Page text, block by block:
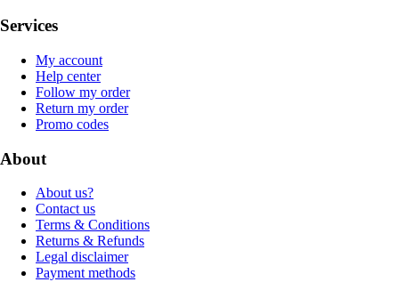
Services
My account
Help center
Follow my order
Return my order
Promo codes
About
About us?
Contact us
Terms & Conditions
Returns & Refunds
Legal disclaimer
Payment methods